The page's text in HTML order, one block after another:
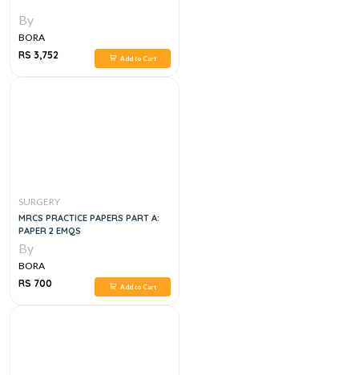
By
BORA
RS 3,752
Add to Cart
SURGERY
MRCS PRACTICE PAPERS PART A:
PAPER 2 EMQS
By
BORA
RS 700
Add to Cart